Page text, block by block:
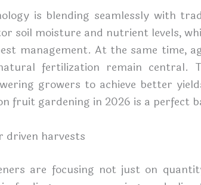
is blending seamlessly with
soil moisture and nutrient levels,
management. At the same time,
fertilization remain central.
growers to achieve better
fruit gardening in 2026 is a perfect
driven harvests
are focusing not just on